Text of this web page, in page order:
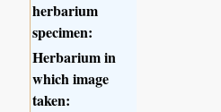
herbarium
specimen:
Herbarium in
which image
taken: